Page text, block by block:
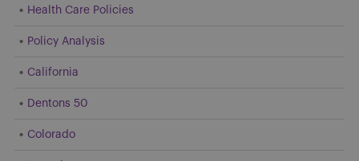
Health Care Policies
Policy Analysis
California
Dentons 50
Colorado